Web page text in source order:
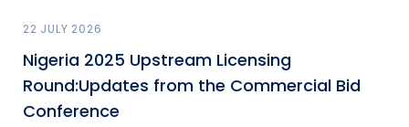
22 JULY 2026
Nigeria 2025 Upstream Licensing
Round:Updates from the Commercial Bid
Conference